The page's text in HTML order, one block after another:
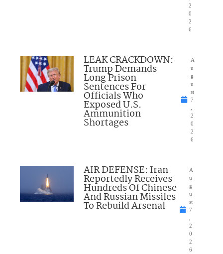
2
0
2
6
LEAK CRACKDOWN:
Trump Demands
Long Prison
Sentences For
Officials Who
Exposed U.S.
Ammunition
Shortages
A
u
g
u
st
7
2
0
2
6
AIR DEFENSE: Iran
Reportedly Receives
Hundreds Of Chinese
And Russian Missiles
To Rebuild Arsenal
A
u
g
u
st
7
2
0
2
6